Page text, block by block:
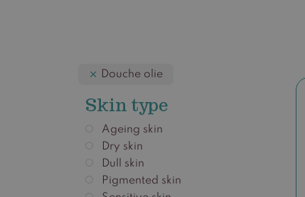
Douche olie
Skin type
Ageing skin
Dry skin
Dull skin
Pigmented skin